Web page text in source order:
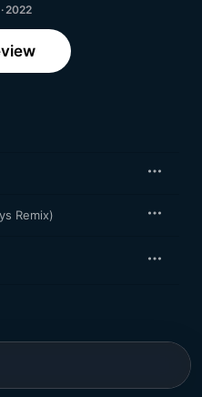
2022
Remix)